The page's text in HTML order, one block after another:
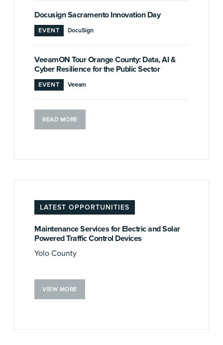
Docusign Sacramento Innovation Day
EVENT DocuSign
VeeamON Tour Orange County: Data, AI &
Cyber Resilience for the Public Sector
EVENT Veeam
READ MORE
LATEST OPPORTUNITIES
Maintenance Services for Electric and Solar
Powered Traffic Control Devices
Yolo County
VIEW MORE